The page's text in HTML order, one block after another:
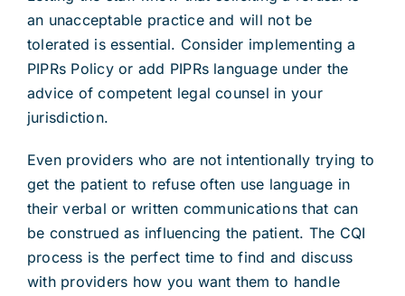
an unacceptable practice and will not be
tolerated is essential. Consider implementing a
PIPRs Policy or add PIPRs language under the
advice of competent legal counsel in your
jurisdiction.
Even providers who are not intentionally trying to
get the patient to refuse often use language in
their verbal or written communications that can
be construed as influencing the patient. The CQI
process is the perfect time to find and discuss
with providers how you want them to handle